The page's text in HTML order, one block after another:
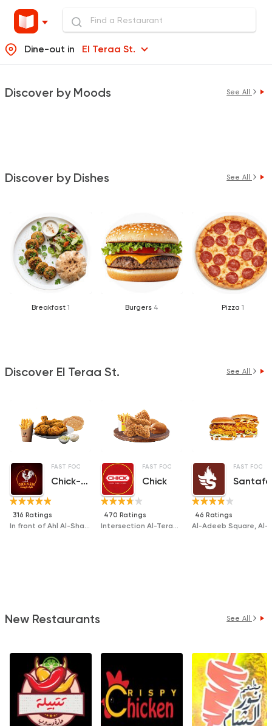
Dine-out in El Teraa St.
Discover by Moods See All
Discover by Dishes See All
Breakfast 1 Burgers 4 Pizza 1
Discover El Teraa St. See All
FAST FOOD SANDWICHES FRIED CHICKEN
Chick-n-run
316 Ratings
In front of Ahl Al-Sham Grilled Food, Civil Defense, Al-Taraa Street
FAST FOOD DESSERTS SANDWICHES
Chick
470 Ratings
Intersection Al-Teraa Street and Gihan St.,, in front of Civil Defense
FAST FOOD
Santafe
46 Ratings
New Restaurants See All